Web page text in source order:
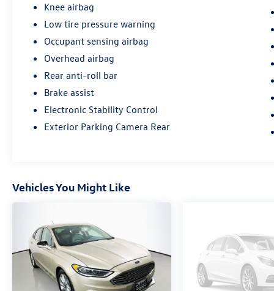
Every pre-owned vehicle goes through a detailed
mechanical and safety reconditioning, giving
drivers in Belleville, O'Fallon, Swansea, St. Louis,
East St. Louis, and surrounding Metro East areas
confidence their vehicle is road‑ready.
Knee airbag
Low tire pressure warning
Occupant sensing airbag
Overhead airbag
Rear anti-roll bar
Brake assist
Electronic Stability Control
Exterior Parking Camera Rear
Vehicles You Might Like